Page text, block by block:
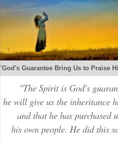
'God's Guarantee Bring Us to Praise
"The Spirit is God's
he will give us the inheritance
and that he has purchased
his own people. He did this